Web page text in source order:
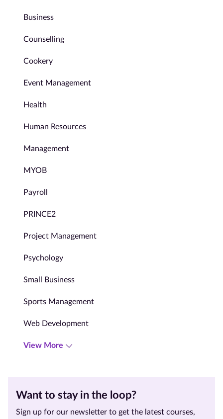
Business
Counselling
Cookery
Event Management
Health
Human Resources
Management
MYOB
Payroll
PRINCE2
Project Management
Psychology
Small Business
Sports Management
Web Development
View More
Want to stay in the loop?
Sign up for our newsletter to get the latest courses,